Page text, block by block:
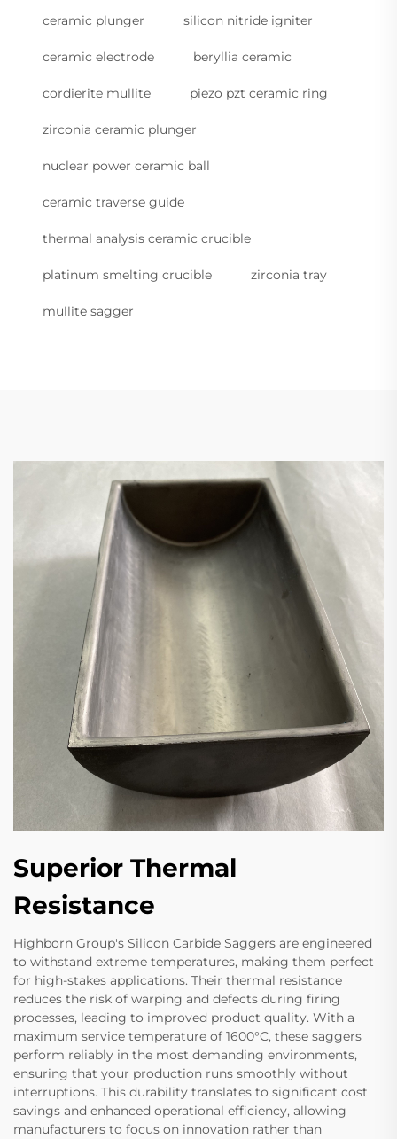
ceramic plunger silicon nitride igniter
ceramic electrode beryllia ceramic
cordierite mullite piezo pzt ceramic ring
zirconia ceramic plunger
nuclear power ceramic ball
ceramic traverse guide
thermal analysis ceramic crucible
platinum smelting crucible zirconia tray
mullite sagger
Superior Thermal
Resistance
Highborn Group's Silicon Carbide Saggers are engineered
to withstand extreme temperatures, making them perfect
for high-stakes applications. Their thermal resistance
reduces the risk of warping and defects during firing
processes, leading to improved product quality. With a
maximum service temperature of 1600°C, these saggers
perform reliably in the most demanding environments,
ensuring that your production runs smoothly without
interruptions. This durability translates to significant cost
savings and enhanced operational efficiency, allowing
manufacturers to focus on innovation rather than